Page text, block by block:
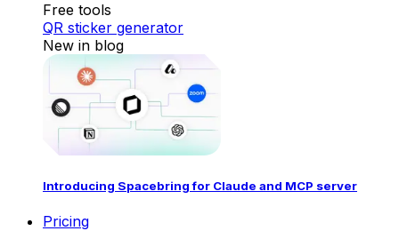
Free tools
QR sticker generator
New in blog
Introducing Spacebring for Claude and MCP server
Pricing